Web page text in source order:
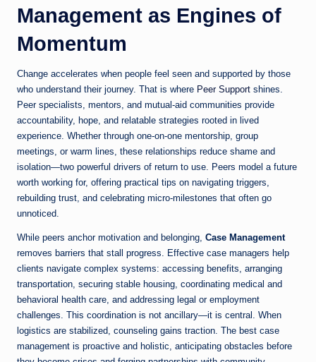
Management as Engines of
Momentum
Change accelerates when people feel seen and supported by those
who understand their journey. That is where Peer Support shines.
Peer specialists, mentors, and mutual-aid communities provide
accountability, hope, and relatable strategies rooted in lived
experience. Whether through one-on-one mentorship, group
meetings, or warm lines, these relationships reduce shame and
isolation—two powerful drivers of return to use. Peers model a future
worth working for, offering practical tips on navigating triggers,
rebuilding trust, and celebrating micro-milestones that often go
unnoticed.
While peers anchor motivation and belonging, Case Management
removes barriers that stall progress. Effective case managers help
clients navigate complex systems: accessing benefits, arranging
transportation, securing stable housing, coordinating medical and
behavioral health care, and addressing legal or employment
challenges. This coordination is not ancillary—it is central. When
logistics are stabilized, counseling gains traction. The best case
management is proactive and holistic, anticipating obstacles before